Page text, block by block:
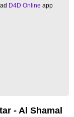
D4D Online app
- Al Shamal